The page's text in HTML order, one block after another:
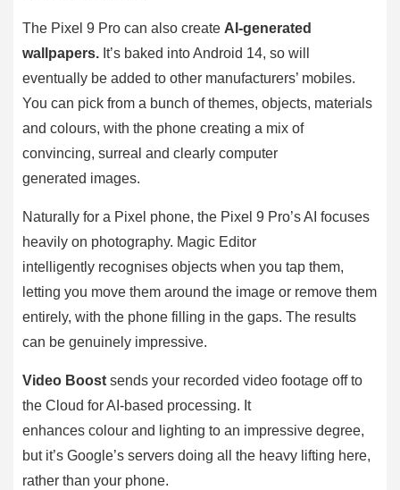
The Pixel 9 Pro can also create AI-generated
wallpapers. It’s baked into Android 14, so will
eventually be added to other manufacturers’ mobiles.
You can pick from a bunch of themes, objects, materials
and colours, with the phone creating a mix of
convincing, surreal and clearly computer
generated images.
Naturally for a Pixel phone, the Pixel 9 Pro’s AI focuses
heavily on photography. Magic Editor
intelligently recognises objects when you tap them,
letting you move them around the image or remove them
entirely, with the phone filling in the gaps. The results
can be genuinely impressive.
Video Boost sends your recorded video footage off to
the Cloud for AI-based processing. It
enhances colour and lighting to an impressive degree,
but it’s Google’s servers doing all the heavy lifting here,
rather than your phone.